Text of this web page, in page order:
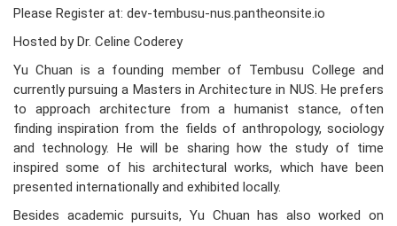
Please Register at: dev-tembusu-nus.pantheonsite.io
Hosted by Dr. Celine Coderey
Yu Chuan is a founding member of Tembusu College and
currently pursuing a Masters in Architecture in NUS. He prefers
to approach architecture from a humanist stance, often
finding inspiration from the fields of anthropology, sociology
and technology. He will be sharing how the study of time
inspired some of his architectural works, which have been
presented internationally and exhibited locally.
Besides academic pursuits, Yu Chuan has also worked on